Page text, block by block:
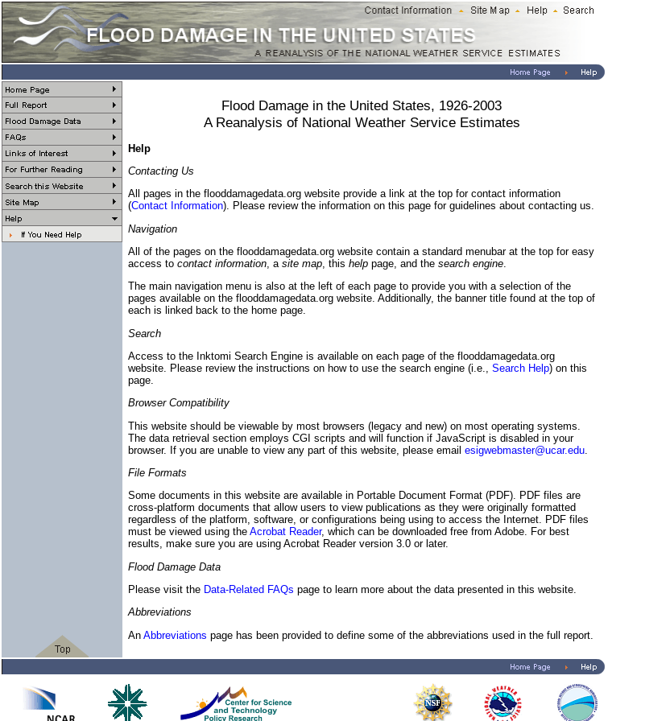
Flood Damage in the United States, 1926-2003
A Reanalysis of National Weather Service Estimates
Help
Contacting Us
All pages in the flooddamagedata.org website provide a link at the top for contact information
(Contact Information). Please review the information on this page for guidelines about contacting us.
Navigation
All of the pages on the flooddamagedata.org website contain a standard menubar at the top for easy
access to contact information , a site map , this help page, and the search engine
The main navigation menu is also at the left of each page to provide you with a selection of the
pages available on the flooddamagedata.org website. Additionally, the banner title found at the top of
each is linked back to the home page.
Search
Access to the Inktomi Search Engine is available on each page of the flooddamagedata.org
website. Please review the instructions on how to use the search engine (i.e., Search Help) on this
page.
Browser Compatibility
This website should be viewable by most browsers (legacy and new) on most operating systems.
The data retrieval section employs CGI scripts and will function if JavaScript is disabled in your
browser. If you are unable to view any part of this website, please email esigwebmaster@ucar.edu
File Formats
Some documents in this website are available in Portable Document Format (PDF). PDF files are
cross-platform documents that allow users to view publications as they were originally formatted
regardless of the platform, software, or configurations being using to access the Internet. PDF files
must be viewed using the Acrobat Reader, which can be downloaded free from Adobe. For best
results, make sure you are using Acrobat Reader version 3.0 or later.
Flood Damage Data
Please visit the Data-Related FAQs page to learn more about the data presented in this website.
Abbreviations
An Abbreviations page has been provided to define some of the abbreviations used in the full report.